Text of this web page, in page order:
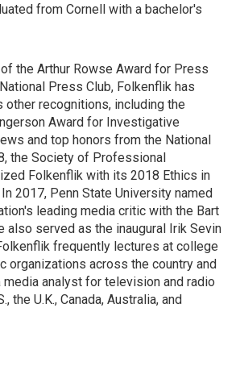
from Cornell with a bachelor's
the Arthur Rowse Award for Press
Press Club, Folkenflik has
other recognitions, including the
Award for Investigative
and top honors from the National
the Society of Professional
Folkenflik with its 2018 Ethics in
2017, Penn State University named
leading media critic with the Bart
also served as the inaugural Irik Sevin
frequently lectures at college
organizations across the country and
analyst for television and radio
the U.K., Canada, Australia, and